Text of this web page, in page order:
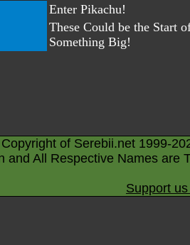
Enter Pikachu!
These Could be the Start
Something Big!
of Serebii.net 1999-
and All Respective Names are
Support